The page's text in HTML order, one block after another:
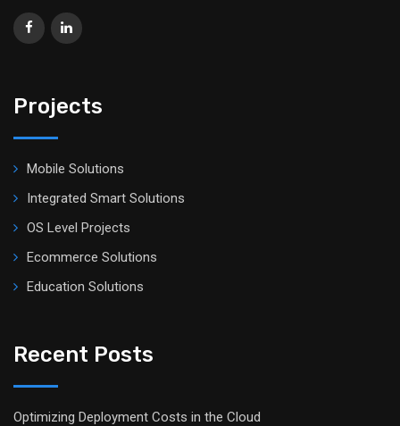
Projects
Mobile Solutions
Integrated Smart Solutions
OS Level Projects
Ecommerce Solutions
Education Solutions
Recent Posts
Optimizing Deployment Costs in the Cloud